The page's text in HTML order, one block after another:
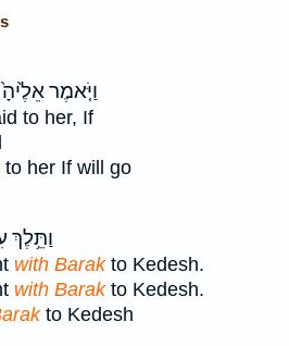
וַיֹּ֤אמֶר אֵלֶ֙יהָ֙
to her, If
to her If will go
וַתֵּ֥לֶךְ
with Barakto Kedesh.
with Barakto Kedesh.
to Kedesh